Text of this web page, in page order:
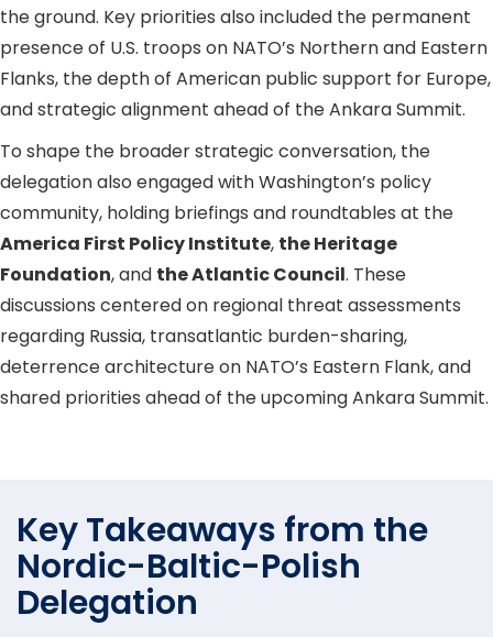
the ground. Key priorities also included the permanent
presence of U.S. troops on NATO’s Northern and Eastern
Flanks, the depth of American public support for Europe,
and strategic alignment ahead of the Ankara Summit.
To shape the broader strategic conversation, the
delegation also engaged with Washington’s policy
community, holding briefings and roundtables at the
America First Policy Institute, the Heritage
Foundation, and the Atlantic Council. These
discussions centered on regional threat assessments
regarding Russia, transatlantic burden-sharing,
deterrence architecture on NATO’s Eastern Flank, and
shared priorities ahead of the upcoming Ankara Summit.
Key Takeaways from the
Nordic-Baltic-Polish
Delegation